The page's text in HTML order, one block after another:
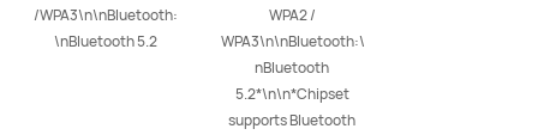
/WPA3\n\nBluetooth:
\nBluetooth 5.2
WPA2 /
WPA3\n\nBluetooth:\
nBluetooth
5.2*\n\n*Chipset
supports Bluetooth